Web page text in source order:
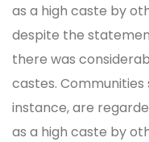
as a high caste by
despite the
there was
castes. Communities
instance, are
as a high caste by